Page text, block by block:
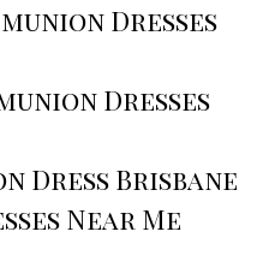
Dresses
Dresses
Dress Brisbane
Near Me